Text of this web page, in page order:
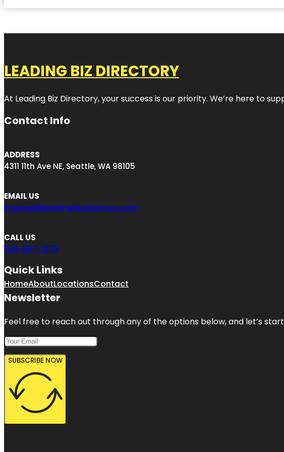
LEADING BIZ DIRECTORY
At Leading Biz Directory, your success is our priority. We’re here to
Contact Info
ADDRESS
4311 11th Ave NE, Seattle, WA 98105
EMAIL US
engage@leadingbizdirectory.com
CALL US
206-567-1279
Quick Links
HomeAboutLocationsContact
Newsletter
Feel free to reach out through any of the options below, and let’s
SUBSCRIBE NOW